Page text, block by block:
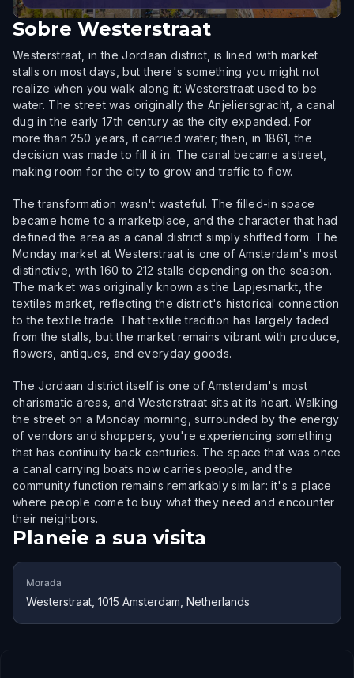
Sobre Westerstraat
Westerstraat, in the Jordaan district, is lined with market
stalls on most days, but there's something you might not
realize when you walk along it: Westerstraat used to be
water. The street was originally the Anjeliersgracht, a canal
dug in the early 17th century as the city expanded. For
more than 250 years, it carried water; then, in 1861, the
decision was made to fill it in. The canal became a street,
making room for the city to grow and traffic to flow.
The transformation wasn't wasteful. The filled-in space
became home to a marketplace, and the character that had
defined the area as a canal district simply shifted form. The
Monday market at Westerstraat is one of Amsterdam's most
distinctive, with 160 to 212 stalls depending on the season.
The market was originally known as the Lapjesmarkt, the
textiles market, reflecting the district's historical connection
to the textile trade. That textile tradition has largely faded
from the stalls, but the market remains vibrant with produce,
flowers, antiques, and everyday goods.
The Jordaan district itself is one of Amsterdam's most
charismatic areas, and Westerstraat sits at its heart. Walking
the street on a Monday morning, surrounded by the energy
of vendors and shoppers, you're experiencing something
that has continuity back centuries. The space that was once
a canal carrying boats now carries people, and the
community function remains remarkably similar: it's a place
where people come to buy what they need and encounter
their neighbors.
Planeie a sua visita
Morada
Westerstraat, 1015 Amsterdam, Netherlands